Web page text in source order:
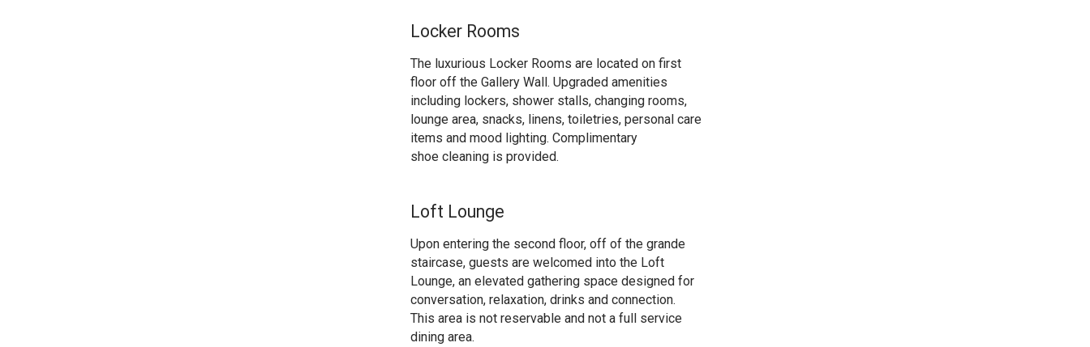
Locker Rooms
The luxurious Locker Rooms are located on first
floor off the Gallery Wall. Upgraded amenities
including lockers, shower stalls, changing rooms,
lounge area, snacks, linens, toiletries, personal care
items and mood lighting. Complimentary
shoe cleaning is provided.
Loft Lounge
Upon entering the second floor, off of the grande
staircase, guests are welcomed into the Loft
Lounge, an elevated gathering space designed for
conversation, relaxation, drinks and connection.
This area is not reservable and not a full service
dining area.